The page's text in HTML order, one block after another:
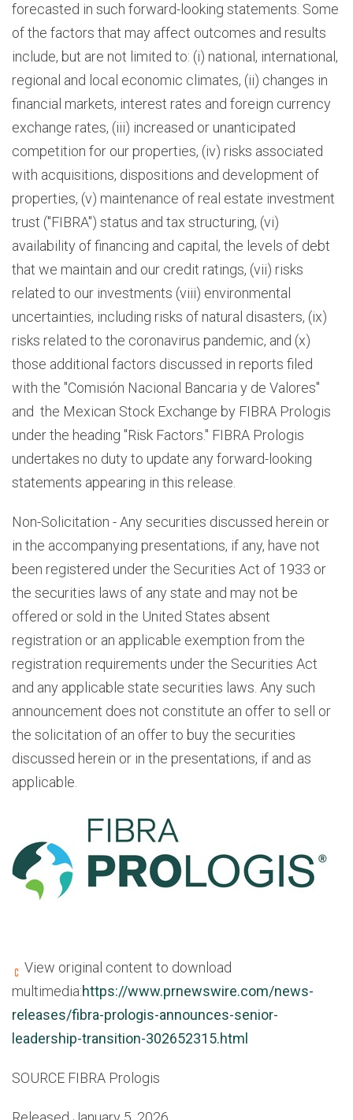
forecasted in such forward-looking statements. Some
of the factors that may affect outcomes and results
include, but are not limited to: (i) national, international,
regional and local economic climates, (ii) changes in
financial markets, interest rates and foreign currency
exchange rates, (iii) increased or unanticipated
competition for our properties, (iv) risks associated
with acquisitions, dispositions and development of
properties, (v) maintenance of real estate investment
trust ("FIBRA") status and tax structuring, (vi)
availability of financing and capital, the levels of debt
that we maintain and our credit ratings, (vii) risks
related to our investments (viii) environmental
uncertainties, including risks of natural disasters, (ix)
risks related to the coronavirus pandemic, and (x)
those additional factors discussed in reports filed
with the "Comisión Nacional Bancaria y de Valores"
and the Mexican Stock Exchange by FIBRA Prologis
under the heading "Risk Factors." FIBRA Prologis
undertakes no duty to update any forward-looking
statements appearing in this release.
Non-Solicitation - Any securities discussed herein or
in the accompanying presentations, if any, have not
been registered under the Securities Act of 1933 or
the securities laws of any state and may not be
offered or sold in the United States absent
registration or an applicable exemption from the
registration requirements under the Securities Act
and any applicable state securities laws. Any such
announcement does not constitute an offer to sell or
the solicitation of an offer to buy the securities
discussed herein or in the presentations, if and as
applicable.
View original content to download
multimedia:https://www.prnewswire.com/news-
releases/fibra-prologis-announces-senior-
leadership-transition-302652315.html
SOURCE FIBRA Prologis